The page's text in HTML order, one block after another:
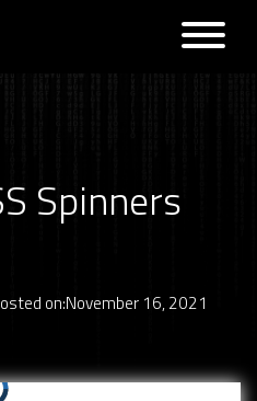
Spinners
on:November 16, 2021
Next:BUG FIX – Game Picker
Filtered Listing